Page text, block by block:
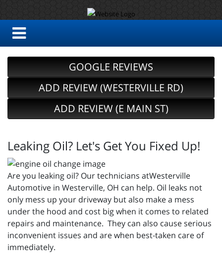
GOOGLE REVIEWS
ADD REVIEW (WESTERVILLE RD)
ADD REVIEW (E MAIN ST)
Leaking Oil? Let's Get You Fixed Up!
Are you leaking oil? Our technicians atWesterville
Automotive in Westerville, OH can help. Oil leaks not
only mess up your driveway but also make a mess
under the hood and cost big when it comes to related
repairs and maintenance. They can also cause serious
inconvenient issues and are when best-taken care of
immediately.